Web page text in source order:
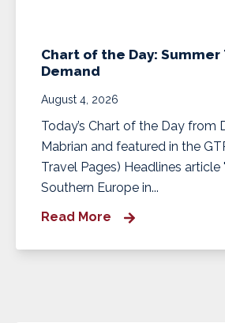
Chart of the Day: Summer
Demand
August 4, 2026
Today’s Chart of the Day from
Mabrian and featured in the
Travel Pages) Headlines article
Southern Europe in...
Read More